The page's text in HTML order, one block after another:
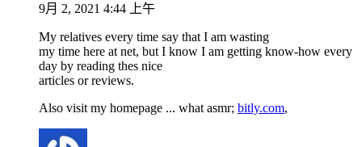
9月 2, 2021 4:44 上午
My relatives every time say that I am wasting
my time here at net, but I know I am getting know-how every
day by reading thes nice
articles or reviews.
Also visit my homepage ... what asmr; bitly.com,